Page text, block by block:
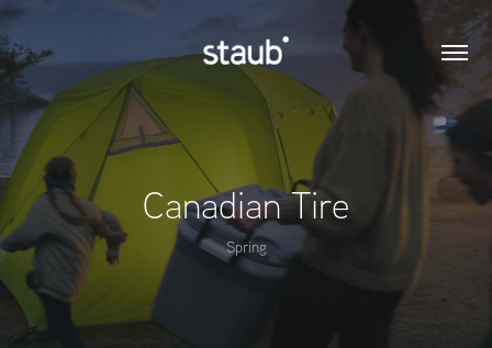
Canadian Tire
Spring